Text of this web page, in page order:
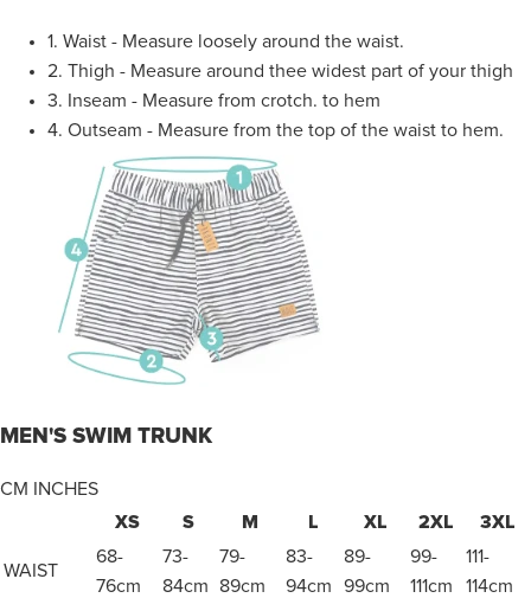
1. Waist - Measure loosely around the waist.
2. Thigh - Measure around thee widest part of your thigh
3. Inseam - Measure from crotch. to hem
4. Outseam - Measure from the top of the waist to hem.
MEN'S SWIM TRUNK
CM INCHES
XS S M L XL 2XL 3XL
WAIST
68-
76cm
73-
84cm
79-
89cm
83-
94cm
89-
99cm
99-
111cm
111-
114cm